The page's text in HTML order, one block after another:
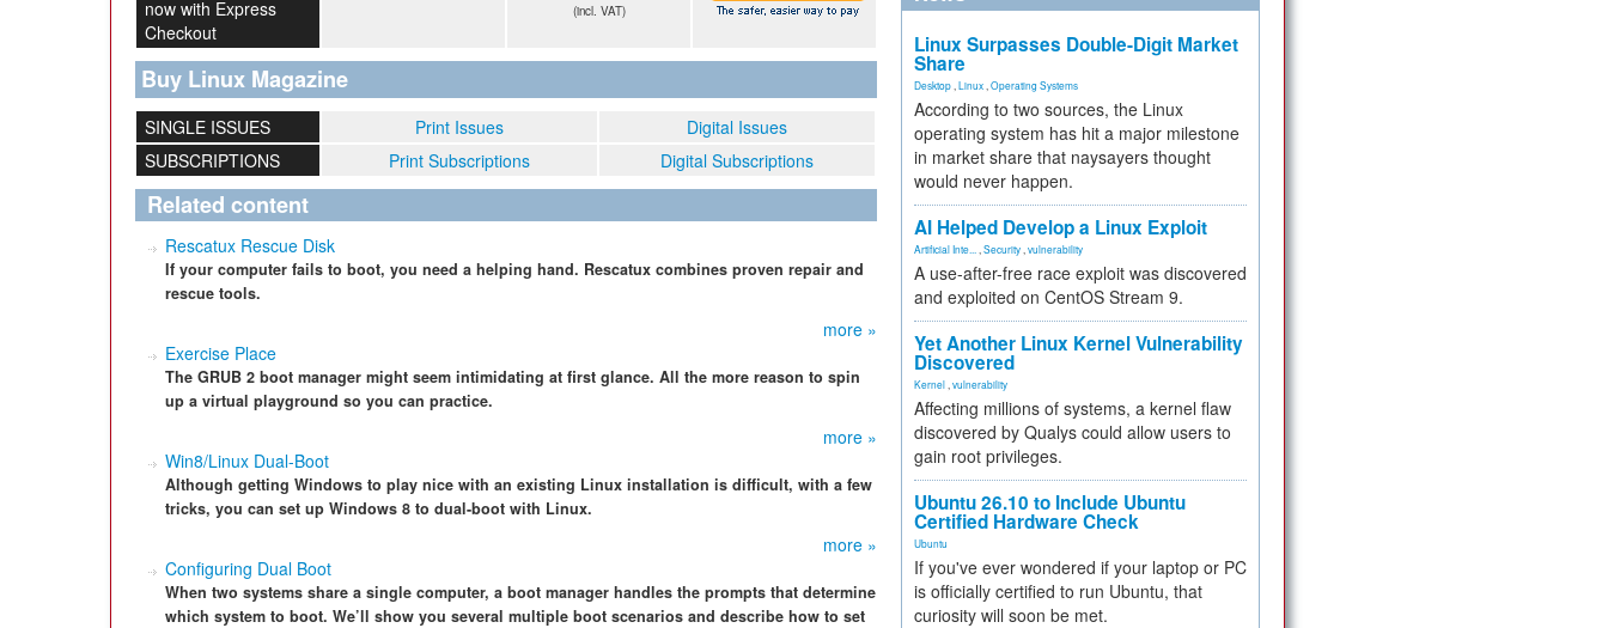
now with Express
Checkout
(incl. VAT)
Buy Linux Magazine
SINGLE ISSUES Print Issues
Digital Issues
SUBSCRIPTIONS
Print Subscriptions Digital Subscriptions
Related content
Rescatux Rescue Disk
If your computer fails to boot, you need a helping hand. Rescatux combines proven repair and
rescue tools.
more »
Exercise Place
The GRUB 2 boot manager might seem intimidating at first glance. All the more reason to spin
up a virtual playground so you can practice.
more »
Win8/Linux Dual-Boot
Although getting Windows to play nice with an existing Linux installation is difficult, with a few
tricks, you can set up Windows 8 to dual-boot with Linux.
more »
Configuring Dual Boot
When two systems share a single computer, a boot manager handles the prompts that determine
which system to boot. We’ll show you several multiple boot scenarios and describe how to set
Linux Surpasses Double-Digit Market
Share
Desktop Linux Operating Systems
According to two sources, the Linux
operating system has hit a major milestone
in market share that naysayers thought
would never happen.
AI Helped Develop a Linux Exploit
Artificial Inte... Security vulnerability
A use-after-free race exploit was discovered
and exploited on CentOS Stream 9.
Yet Another Linux Kernel Vulnerability
Discovered
Kernel vulnerability
Affecting millions of systems, a kernel flaw
discovered by Qualys could allow users to
gain root privileges.
Ubuntu 26.10 to Include Ubuntu
Certified Hardware Check
Ubuntu
If you've ever wondered if your laptop or PC
is officially certified to run Ubuntu, that
curiosity will soon be met.